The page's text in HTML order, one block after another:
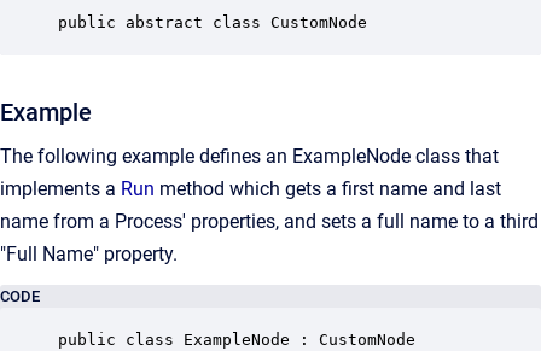
public abstract class CustomNode
Example
The following example defines an ExampleNode class that
implements a Run method which gets a first name and last
name from a Process' properties, and sets a full name to a third
"Full Name" property.
CODE
public class ExampleNode : CustomNode